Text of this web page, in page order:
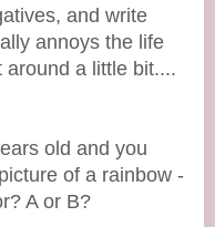
and write
annoys the life
a little bit....
old and you
of a rainbow -
A or B?